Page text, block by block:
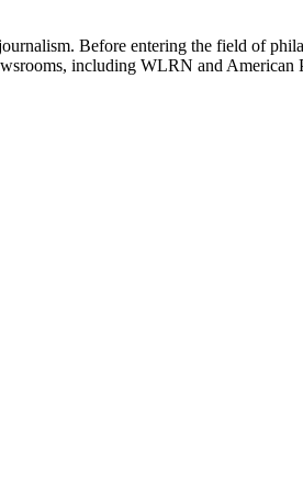
Before entering the field of
including WLRN and American